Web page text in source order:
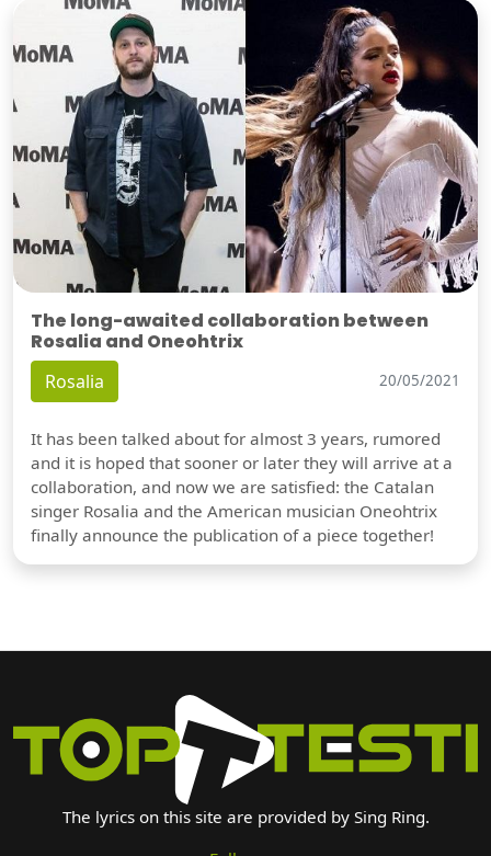
The long-awaited collaboration between
Rosalia and Oneohtrix
Rosalia 20/05/2021
It has been talked about for almost 3 years, rumored
and it is hoped that sooner or later they will arrive at a
collaboration, and now we are satisfied: the Catalan
singer Rosalia and the American musician Oneohtrix
finally announce the publication of a piece together!
The lyrics on this site are provided by Sing Ring.